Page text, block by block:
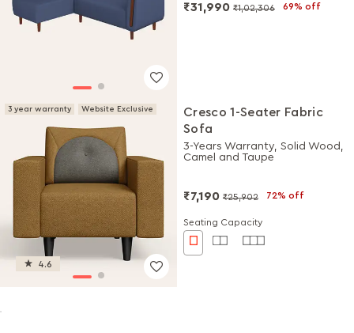
₹31,990 ₹1,02,306 69% off
3 year warranty Website Exclusive
4.6
Cresco 1-Seater Fabric
Sofa
3-Years Warranty, Solid Wood,
Camel and Taupe
₹7,190 ₹25,902 72% off
Seating Capacity